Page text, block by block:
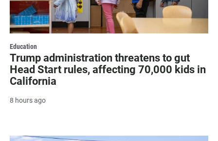
Education
Trump administration threatens to gut
Head Start rules, affecting 70,000 kids in
California
8 hours ago